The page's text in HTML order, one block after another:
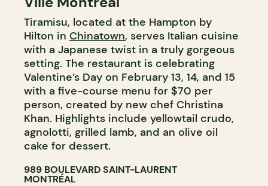
Tiramisu, located at the Hampton by
Hilton in Chinatown, serves Italian cuisine
with a Japanese twist in a truly gorgeous
setting. The restaurant is celebrating
Valentine’s Day on February 13, 14, and 15
with a five-course menu for $70 per
person, created by new chef Christina
Khan. Highlights include yellowtail crudo,
agnolotti, grilled lamb, and an olive oil
cake for dessert.
989 BOULEVARD SAINT-LAURENT
MONTRÉAL